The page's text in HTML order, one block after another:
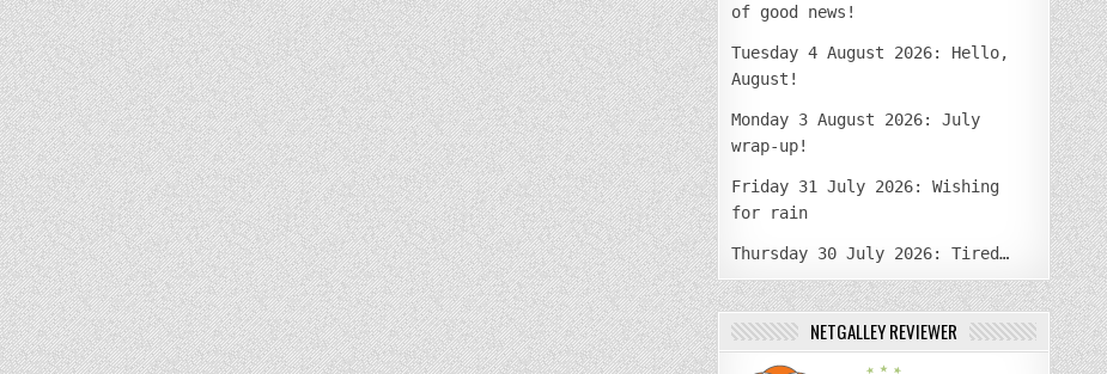
of good news!
Tuesday 4 August 2026: Hello,
August!
Monday 3 August 2026: July
wrap-up!
Friday 31 July 2026: Wishing
for rain
Thursday 30 July 2026: Tired…
NETGALLEY REVIEWER